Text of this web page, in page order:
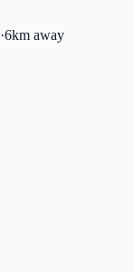
·6km away